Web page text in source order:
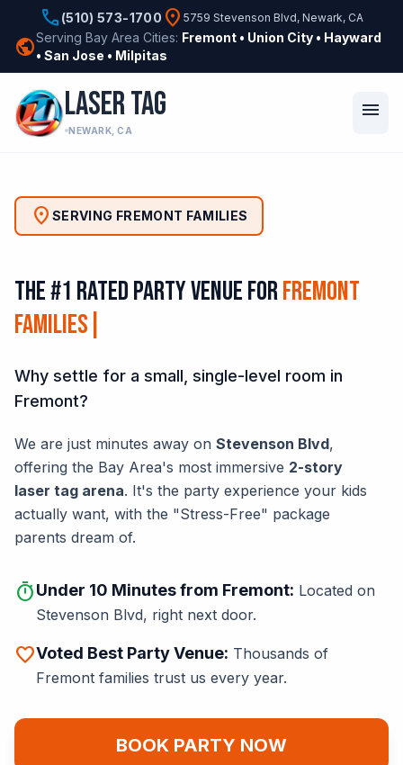
phone(510) 573-1700 location_on 5759 Stevenson Blvd, Newark, CA
publicServing Bay Area Cities: Fremont • Union City • Hayward
• San Jose • Milpitas
LASER TAG
NEWARK, CA
menu
location_on SERVING FREMONT FAMILIES
The #1 Rated Party Venue forFremont
Families
Why settle for a small, single-level room in
Fremont?
We are just minutes away on Stevenson Blvd,
offering the Bay Area's most immersive 2-story
laser tag arena. It's the party experience your kids
actually want, with the "Stress-Free" package
parents dream of.
timerUnder 10 Minutes from Fremont: Located on
Stevenson Blvd, right next door.
favoriteVoted Best Party Venue: Thousands of
Fremont families trust us every year.
BOOK PARTY NOW